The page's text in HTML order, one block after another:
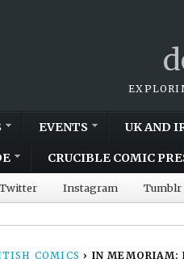
EVENTS UK AND
CRUCIBLE COMIC
Twitter Instagram Tumblr
COMICS › IN MEMORIAM: